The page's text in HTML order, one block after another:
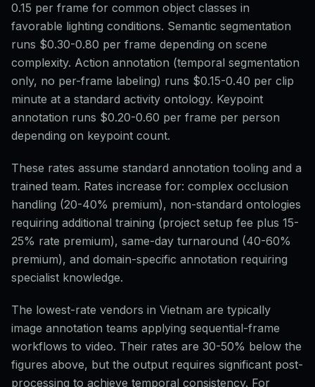
0.15 per frame for common object classes in
favorable lighting conditions. Semantic segmentation
runs $0.30-0.80 per frame depending on scene
complexity. Action annotation (temporal segmentation
only, no per-frame labeling) runs $0.15-0.40 per clip
minute at a standard activity ontology. Keypoint
annotation runs $0.20-0.60 per frame per person
depending on keypoint count.
These rates assume standard annotation tooling and a
trained team. Rates increase for: complex occlusion
handling (20-40% premium), non-standard ontologies
requiring additional training (project setup fee plus 15-
25% rate premium), same-day turnaround (40-60%
premium), and domain-specific annotation requiring
specialist knowledge.
The lowest-rate vendors in Vietnam are typically
image annotation teams applying sequential-frame
workflows to video. Their rates are 30-50% below the
figures above, but the output requires significant post-
processing to achieve temporal consistency. For